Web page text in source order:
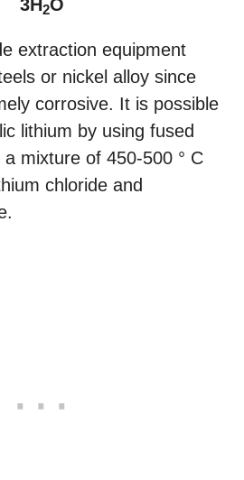
3H2O
extraction equipment
or nickel alloy since
corrosive. It is possible
lithium by using fused
mixture of 450-500 ° C
chloride and